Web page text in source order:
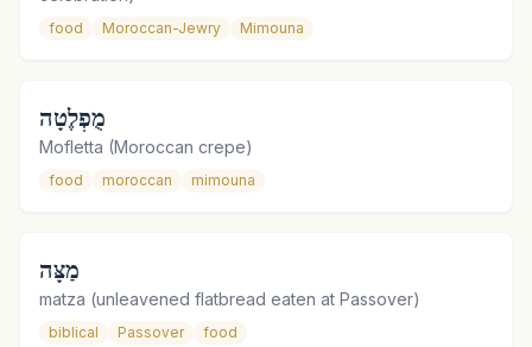
food Moroccan-Jewry Mimouna
מֻפְלֶטָה
Mofletta (Moroccan crepe)
food moroccan mimouna
מַצָּה
matza (unleavened flatbread eaten at Passover)
biblical Passover food